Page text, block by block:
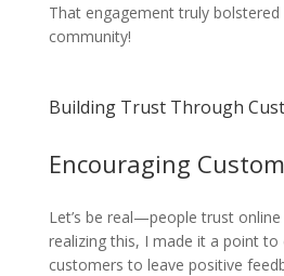
That engagement truly
community!
Building Trust Through
Encouraging
Let’s be real—people trust
realizing this, I made it a point to
customers to leave positive